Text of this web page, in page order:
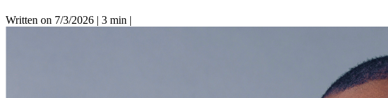
Written on 7/3/2026 | 3 min |